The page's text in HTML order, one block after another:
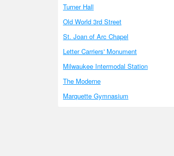
Turner Hall
Old World 3rd Street
St. Joan of Arc Chapel
Letter Carriers' Monument
Milwaukee Intermodal Station
The Moderne
Marquette Gymnasium